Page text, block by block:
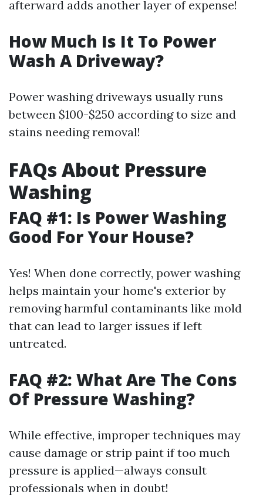
afterward adds another layer of expense!
How Much Is It To Power
Wash A Driveway?
Power washing driveways usually runs
between $100-$250 according to size and
stains needing removal!
FAQs About Pressure
Washing
FAQ #1: Is Power Washing
Good For Your House?
Yes! When done correctly, power washing
helps maintain your home's exterior by
removing harmful contaminants like mold
that can lead to larger issues if left
untreated.
FAQ #2: What Are The Cons
Of Pressure Washing?
While effective, improper techniques may
cause damage or strip paint if too much
pressure is applied—always consult
professionals when in doubt!